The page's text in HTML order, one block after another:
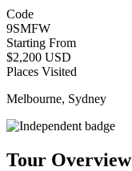
Code
9SMFW
Starting From
$2,200 USD
Places Visited
Melbourne, Sydney
Tour Overview